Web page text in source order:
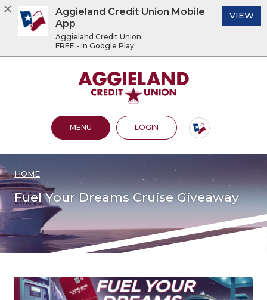
footer
View
Sitemap
.pdf
files.
Aggieland Credit Union
OPEN MAIN SITE
MENU LOGINTO ONLINE BANKING
HOME
Fuel Your Dreams Cruise Giveaway
Aggieland Credit Union Mobile
App
Aggieland Credit Union
FREE - In Google Play
VIEW